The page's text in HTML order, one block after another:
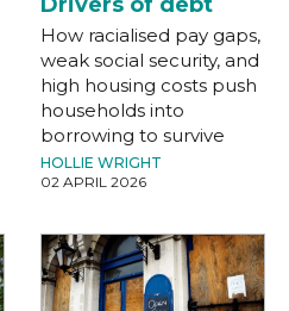
How racialised pay gaps,
weak social security, and
high housing costs push
households into
borrowing to survive
HOLLIE WRIGHT
02 APRIL 2026